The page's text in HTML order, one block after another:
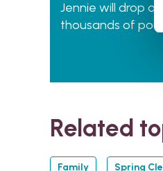
Jennie will drop
thousands of
Related
Family Spring